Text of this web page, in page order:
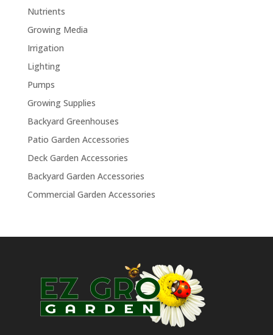
Nutrients
Growing Media
Irrigation
Lighting
Pumps
Growing Supplies
Backyard Greenhouses
Patio Garden Accessories
Deck Garden Accessories
Backyard Garden Accessories
Commercial Garden Accessories